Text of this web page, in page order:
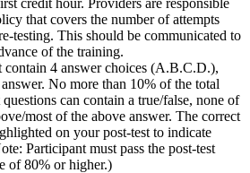
that covers the number of attempts
testing. This should be communicated to
of the training.
contain 4 answer choices (A.B.C.D.),
No more than 10% of the total
can contain a true/false, none of
most of the above answer. The correct
on your post-test to indicate
Participant must pass the post-test
of 80% or higher.)